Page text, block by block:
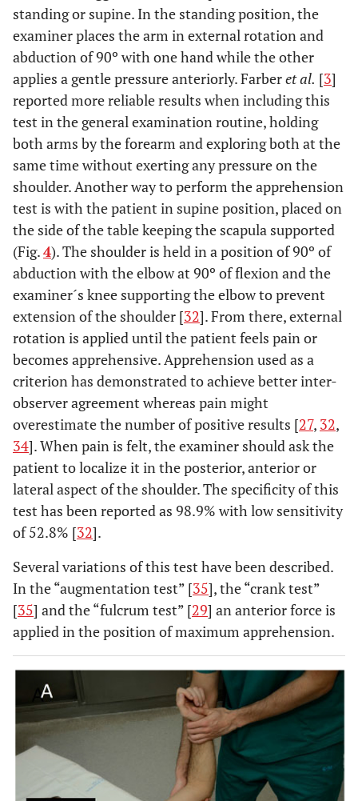
standing or supine. In the standing position, the
examiner places the arm in external rotation and
abduction of 90º with one hand while the other
applies a gentle pressure anteriorly. Farberet al. [3]
reported more reliable results when including this
test in the general examination routine, holding
both arms by the forearm and exploring both at the
same time without exerting any pressure on the
shoulder. Another way to perform the apprehension
test is with the patient in supine position, placed on
the side of the table keeping the scapula supported
(Fig.4). The shoulder is held in a position of 90º of
abduction with the elbow at 90º of flexion and the
examiner´s knee supporting the elbow to prevent
extension of the shoulder [32]. From there, external
rotation is applied until the patient feels pain or
becomes apprehensive. Apprehension used as a
criterion has demonstrated to achieve better inter-
observer agreement whereas pain might
overestimate the number of positive results [27, 32,
34]. When pain is felt, the examiner should ask the
patient to localize it in the posterior, anterior or
lateral aspect of the shoulder. The specificity of this
test has been reported as 98.9% with low sensitivity
of 52.8% [32].
Several variations of this test have been described.
In the “augmentation test” [35], the “crank test”
[35] and the “fulcrum test” [29] an anterior force is
applied in the position of maximum apprehension.